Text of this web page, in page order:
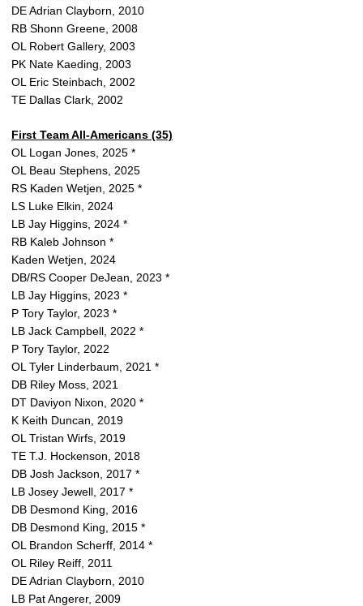
DE Adrian Clayborn, 2010
RB Shonn Greene, 2008
OL Robert Gallery, 2003
PK Nate Kaeding, 2003
OL Eric Steinbach, 2002
TE Dallas Clark, 2002
First Team All-Americans (35)
OL Logan Jones, 2025 *
OL Beau Stephens, 2025
RS Kaden Wetjen, 2025 *
LS Luke Elkin, 2024
LB Jay Higgins, 2024 *
RB Kaleb Johnson *
Kaden Wetjen, 2024
DB/RS Cooper DeJean, 2023 *
LB Jay Higgins, 2023 *
P Tory Taylor, 2023 *
LB Jack Campbell, 2022 *
P Tory Taylor, 2022
OL Tyler Linderbaum, 2021 *
DB Riley Moss, 2021
DT Daviyon Nixon, 2020 *
K Keith Duncan, 2019
OL Tristan Wirfs, 2019
TE T.J. Hockenson, 2018
DB Josh Jackson, 2017 *
LB Josey Jewell, 2017 *
DB Desmond King, 2016
DB Desmond King, 2015 *
OL Brandon Scherff, 2014 *
OL Riley Reiff, 2011
DE Adrian Clayborn, 2010
LB Pat Angerer, 2009